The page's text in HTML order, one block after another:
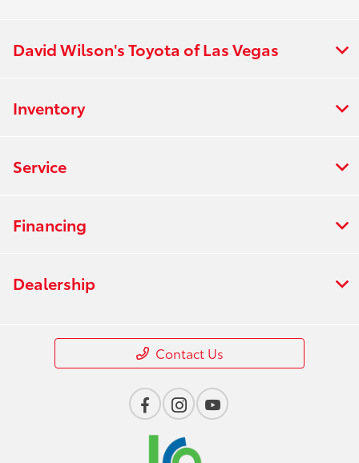
David Wilson's Toyota of Las Vegas
Inventory
Service
Financing
Dealership
Contact Us